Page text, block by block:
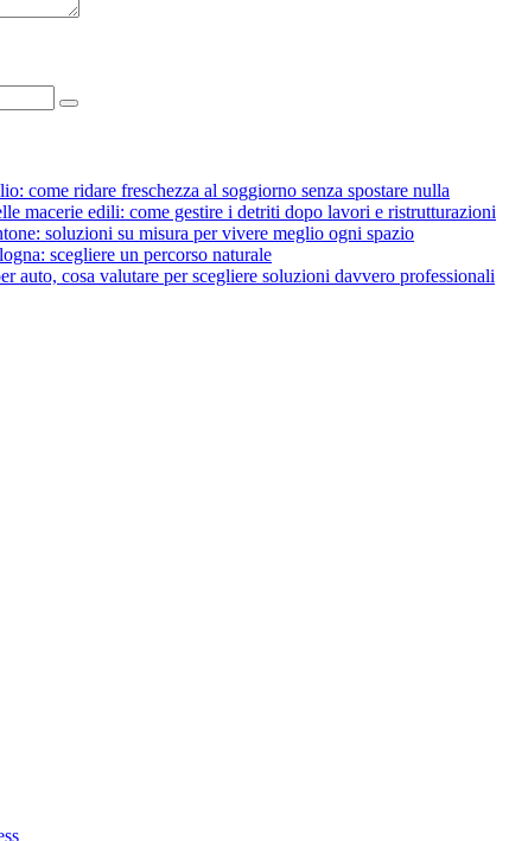
come ridare freschezza al soggiorno senza spostare nulla
macerie edili: come gestire i detriti dopo lavori e ristrutturazioni
soluzioni su misura per vivere meglio ogni spazio
scegliere un percorso naturale
auto, cosa valutare per scegliere soluzioni davvero professionali